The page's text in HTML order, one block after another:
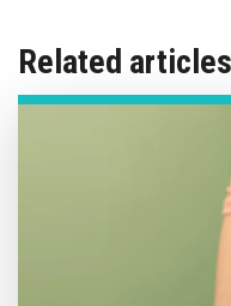
Related articles